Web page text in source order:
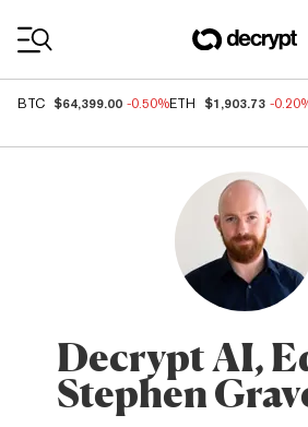
BTC $64,399.00 -0.50%ETH $1,903.73 -
Decrypt AI,
Stephen